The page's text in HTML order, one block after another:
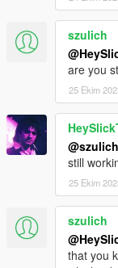
szulich
are you
25 Ekim
@szulich
still
25 Ekim
szulich
that you